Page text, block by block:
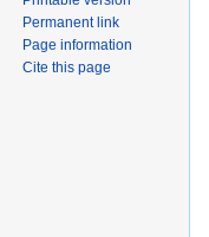
Permanent link
Page information
Cite this page